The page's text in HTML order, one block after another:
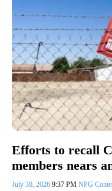
Efforts to recall
members nears
July 30, 2026 9:37 PM NPG